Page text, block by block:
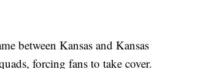
between Kansas and Kansas
forcing fans to take cover.